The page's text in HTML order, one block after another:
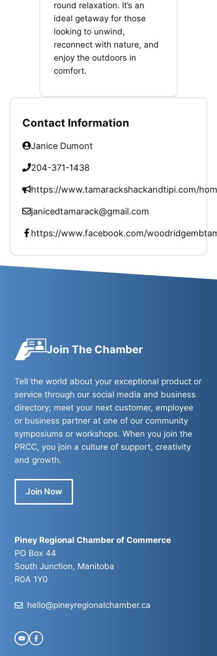
round relaxation. It’s an
ideal getaway for those
looking to unwind,
reconnect with nature, and
enjoy the outdoors in
comfort.
Contact Information
Janice Dumont
204-371-1438
https://www.tamarackshackandtipi.com/
janicedtamarack@gmail.com
https://www.facebook.com/
Join The Chamber
Tell the world about your exceptional product or
service through our social media and business
directory; meet your next customer, employee
or business partner at one of our community
symposiums or workshops. When you join the
PRCC, you join a culture of support, creativity
and growth.
Join Now
Piney Regional Chamber of Commerce
PO Box 44
South Junction, Manitoba
R0A 1Y0
hello@pineyregionalchamber.ca